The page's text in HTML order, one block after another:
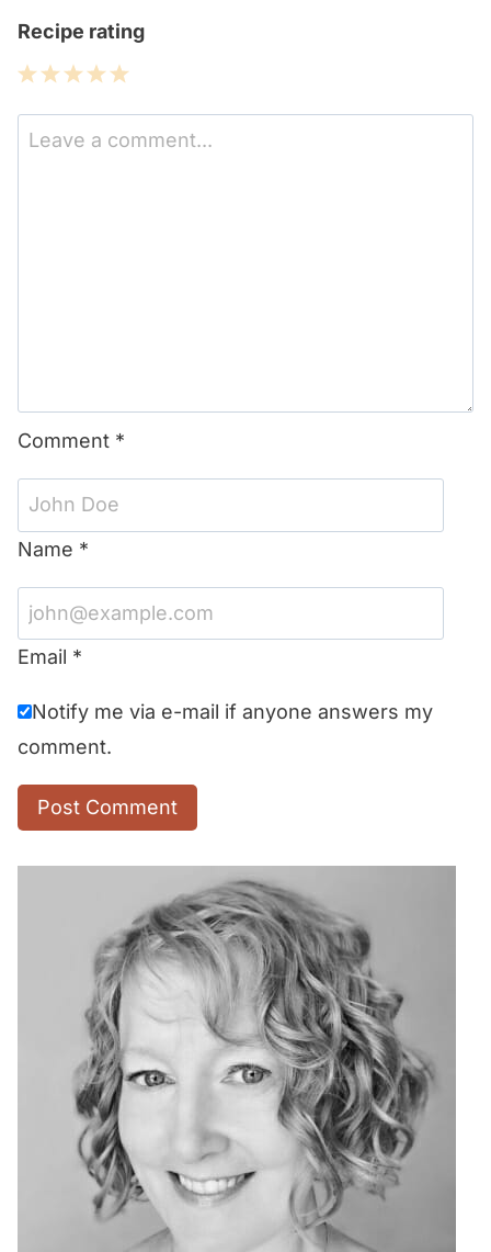
Recipe rating
5
Stars
4
Stars
3
Stars
2
Stars
1
Star
Comment *
Name *
Email *
Notify me via e-mail if anyone answers my
comment.